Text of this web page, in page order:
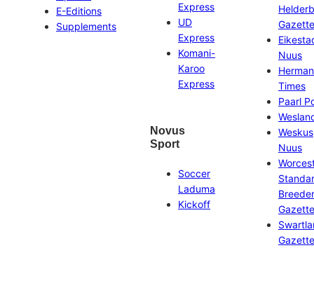
E-Editions
Supplements
Express
UD
Express
Komani-
Karoo
Express
Novus
Sport
Soccer
Laduma
Kickoff
Gazette
Nuus
Times
Paarl
Weskus
Nuus
Gazette
Gazette